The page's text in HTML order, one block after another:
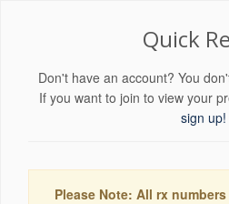
Quick
Don't have an account? You
If you want to join to view your
sign up!
Please Note: All rx